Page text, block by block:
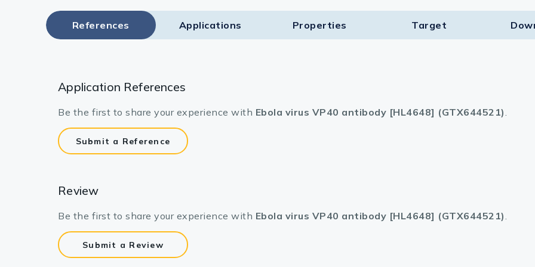
References Applications Properties Target​
Application References
Be the first to share your experience with Ebola virus VP40 antibody [HL4648] (GTX644521).
Submit a Reference
Review
Be the first to share your experience with Ebola virus VP40 antibody [HL4648] (GTX644521).
Submit a Review